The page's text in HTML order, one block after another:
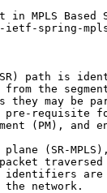
in MPLS Based
spring-
path is
from the
they may be
pre-requisite
(PM), and
plane (SR-
identifiers
the network.